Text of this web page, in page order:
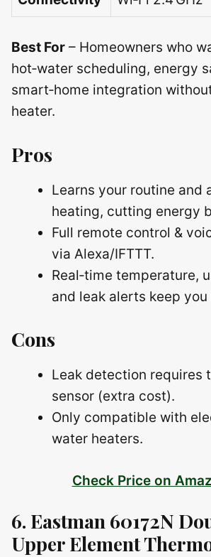
Best For – Homeowners who
hot‑water scheduling, energy
smart‑home integration
heater.
Pros
Learns your routine and
heating, cutting energy
Full remote control &
via Alexa/IFTTT.
Real‑time temperature,
and leak alerts keep
Cons
Leak detection requires
sensor (extra cost).
Only compatible with
water heaters.
Check Price on
6. Eastman 60172N
Upper Element